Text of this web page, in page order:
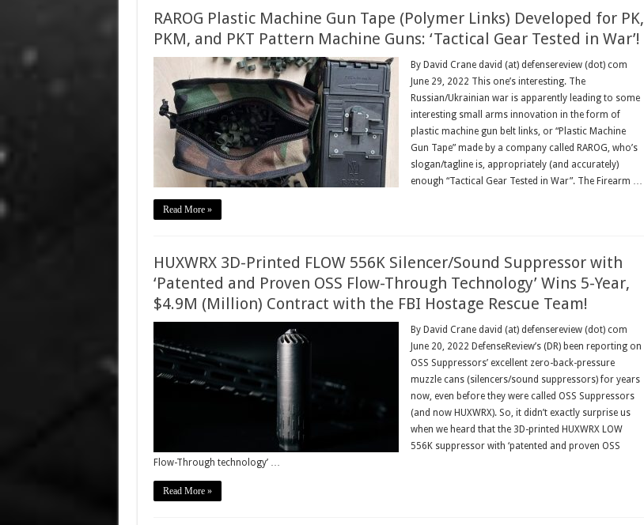
RAROG Plastic Machine Gun Tape (Polymer Links) Developed for PK,
PKM, and PKT Pattern Machine Guns: ‘Tactical Gear Tested in War’!
By David Crane david (at) defensereview (dot) com
June 29, 2022 This one’s interesting. The
Russian/Ukrainian war is apparently leading to some
interesting small arms innovation in the form of
plastic machine gun belt links, or “Plastic Machine
Gun Tape” made by a company called RAROG, who’s
slogan/tagline is, appropriately (and accurately)
enough “Tactical Gear Tested in War”. The Firearm …
Read More »
HUXWRX 3D-Printed FLOW 556K Silencer/Sound Suppressor with
‘Patented and Proven OSS Flow-Through Technology’ Wins 5-Year,
$4.9M (Million) Contract with the FBI Hostage Rescue Team!
By David Crane david (at) defensereview (dot) com
June 20, 2022 DefenseReview’s (DR) been reporting on
OSS Suppressors’ excellent zero-back-pressure
muzzle cans (silencers/sound suppressors) for years
now, even before they were called OSS Suppressors
(and now HUXWRX). So, it didn’t exactly surprise us
when we heard that the 3D-printed HUXWRX LOW
556K suppressor with ‘patented and proven OSS
Flow-Through technology’ …
Read More »